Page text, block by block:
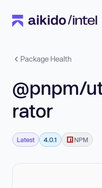
Package Health
@pnpm/
rator
Latest 4.0.1 NPM